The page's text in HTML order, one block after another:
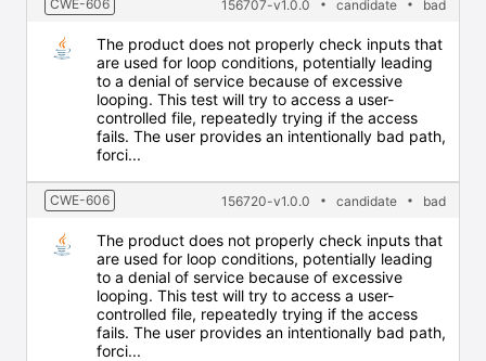
CWE-606 156707-v1.0.0 candidate bad
The product does not properly check inputs that
are used for loop conditions, potentially leading
to a denial of service because of excessive
looping. This test will try to access a user-
controlled file, repeatedly trying if the access
fails. The user provides an intentionally bad path,
forci...
CWE-606 156720-v1.0.0 candidate bad
The product does not properly check inputs that
are used for loop conditions, potentially leading
to a denial of service because of excessive
looping. This test will try to access a user-
controlled file, repeatedly trying if the access
fails. The user provides an intentionally bad path,
forci...